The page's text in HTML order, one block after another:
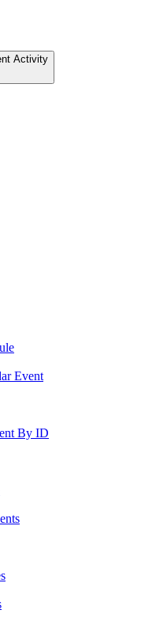
Activity
Event
By ID